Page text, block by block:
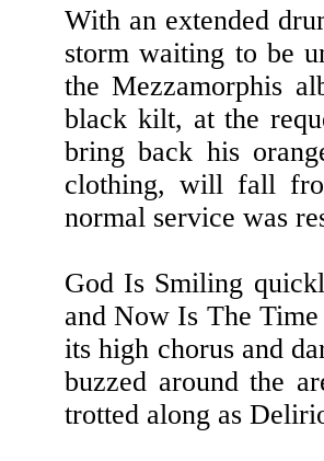
With an extended
storm waiting to be
the Mezzamorphis
black kilt, at the
bring back his
clothing, will fall
normal service was
God Is Smiling
and Now Is The
its high chorus and
buzzed around the
trotted along as